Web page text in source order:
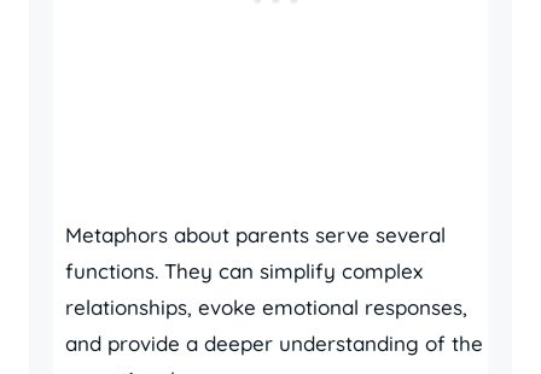
Metaphors about parents serve several
functions. They can simplify complex
relationships, evoke emotional responses,
and provide a deeper understanding of the